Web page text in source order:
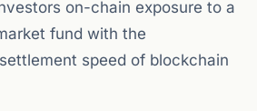
on-chain exposure to a
fund with the
speed of blockchain